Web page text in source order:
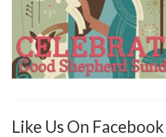
Like Us On Facebook